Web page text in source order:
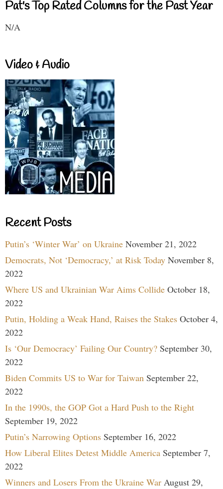
Pat's Top Rated Columns for the Past Year
N/A
Video & Audio
Recent Posts
Putin’s ‘Winter War’ on Ukraine November 21, 2022
Democrats, Not ‘Democracy,’ at Risk Today November 8,
2022
Where US and Ukrainian War Aims Collide October 18,
2022
Putin, Holding a Weak Hand, Raises the Stakes October 4,
2022
Is ‘Our Democracy’ Failing Our Country? September 30,
2022
Biden Commits US to War for Taiwan September 22,
2022
In the 1990s, the GOP Got a Hard Push to the Right
September 19, 2022
Putin’s Narrowing Options September 16, 2022
How Liberal Elites Detest Middle America September 7,
2022
Winners and Losers From the Ukraine War August 29,